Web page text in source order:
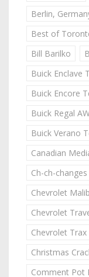
Berlin,
Best of
Bill Barilko
Buick Enclave
Buick Encore
Buick Regal
Buick Verano
Canadian
Ch-ch-changes
Chevrolet
Chevrolet
Chevrolet
Christmas
Comment Pot